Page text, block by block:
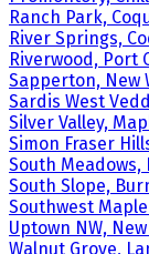
Ranch Park,
River Springs,
Riverwood, Port
Sapperton, New
Sardis West
Silver Valley,
Simon Fraser
South Meadows,
South Slope,
Southwest
Uptown NW,
Walnut Grove,